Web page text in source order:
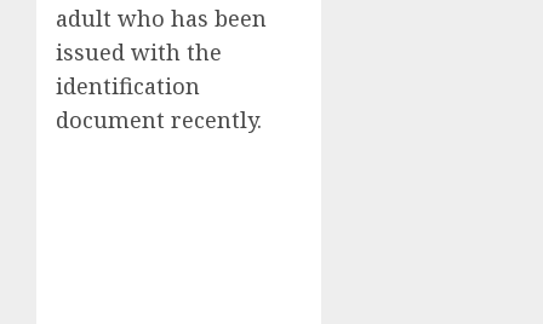
adult who has been
issued with the
identification
document recently.